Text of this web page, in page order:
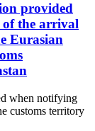
provided
of the arrival
Eurasian
when notifying
customs territory